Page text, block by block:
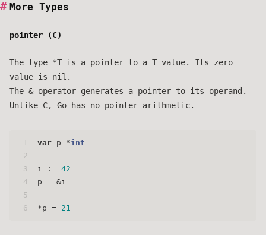
More Types
pointer (C)
The type *T is a pointer to a T value. Its zero
value is nil.
The & operator generates a pointer to its operand.
Unlike C, Go has no pointer arithmetic.
1
2
3
4
5
6
var p *int
i := 42
p = &i
*p = 21